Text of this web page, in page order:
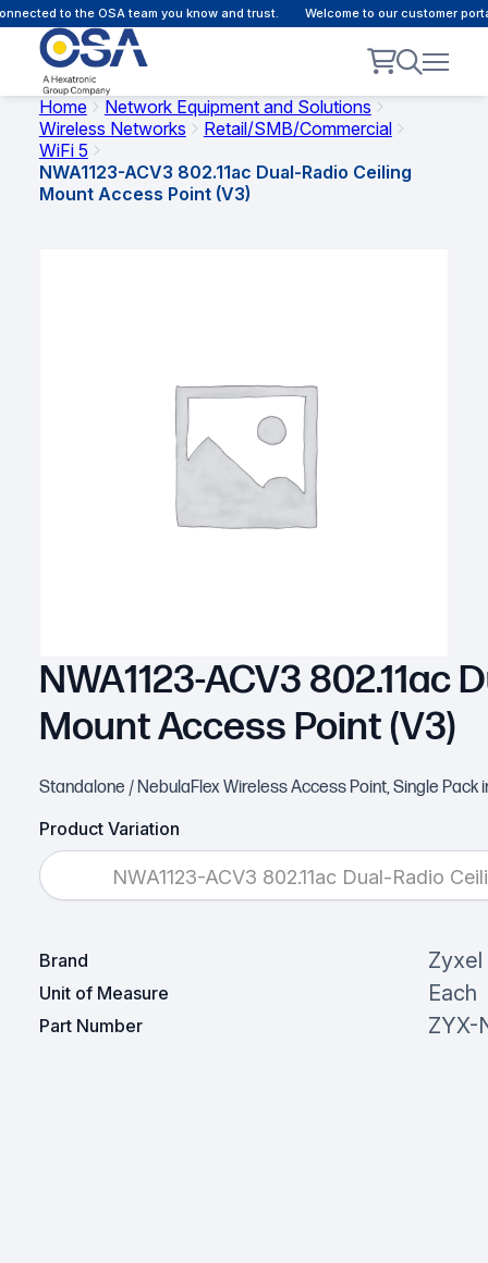
to the OSA team you know and trust. Welcome to our customer
Home
Network Equipment and Solutions
Wireless Networks
Retail/SMB/Commercial
WiFi 5
NWA1123-ACV3 802.11ac Dual-Radio Ceiling
Mount Access Point (V3)
NWA1123-ACV3 802.11ac
Mount Access Point (V3)
Standalone / NebulaFlex Wireless Access Point, Single Pack
Product Variation
NWA1123-ACV3 802.11ac Dual-Radio
Brand Zyxel
Unit of Measure Each
Part Number ZYX-